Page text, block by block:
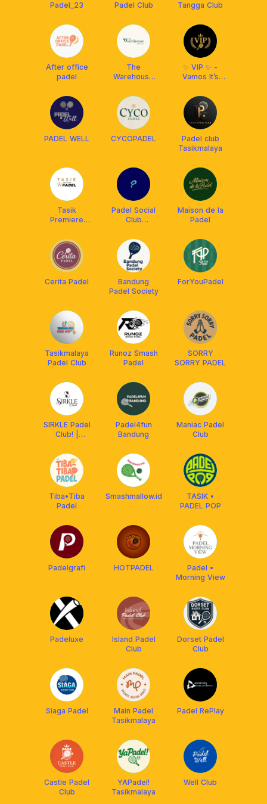
Padel_23
Padel Club
Tangga Club
After office
padel
The
Warehouse
✨ VIP ✨ -
Vamos It’s
PADEL WELL CYCOPADEL
Padel club
Tasikmalaya
Tasik
Premiere
Padel Social
Club
Maison de la
Padel
Cerita Padel
Bandung
Padel Society
ForYouPadel
Tasikmalaya
Padel Club
Runoz Smash
Padel
SORRY
SORRY PADEL
SIRKLE Padel
Club! |
Padel4fun
Bandung
Maniac Padel
Club
Tiba•Tiba
Padel
Smashmallow.id
TASIK •
PADEL POP
Padelgrafi HOTPADEL
Padel •
Morning View
Padeluxe
Island Padel
Club
Dorset Padel
Club
Siaga Padel
Main Padel
Tasikmalaya
Padel RePlay
Castle Padel
Club
YAPadel!
Tasikmalaya
Well Club